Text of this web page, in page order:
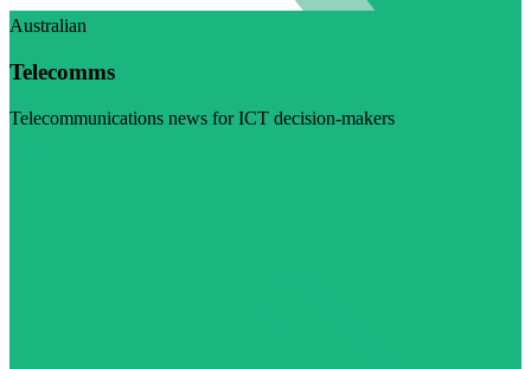
Australian
Telecomms
Telecommunications news for ICT decision-makers